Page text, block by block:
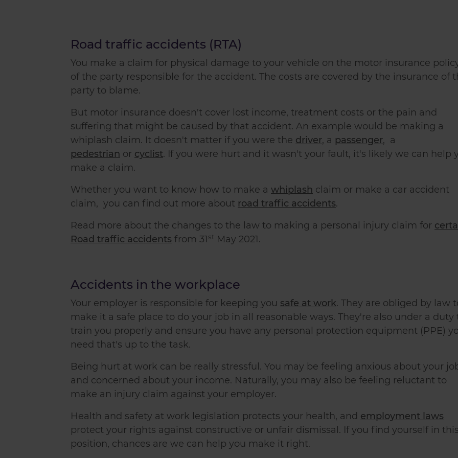
Road traffic accidents (RTA)
You make a claim for physical damage to your vehicle on the motor insurance
of the party responsible for the accident. The costs are covered by the insurance of
party to blame.
But motor insurance doesn't cover lost income, treatment costs or the pain and
suffering that might be caused by that accident. An example would be making a
whiplash claim. It doesn't matter if you were the driver, a passenger, a
pedestrian or cyclist. If you were hurt and it wasn't your fault, it's likely we can help
make a claim.
Whether you want to know how to make a whiplash claim or make a car accident
claim, you can find out more about road traffic accidents.
Read more about the changes to the law to making a personal injury claim for
Road traffic accidents from 31 st May 2021.
Accidents in the workplace
Your employer is responsible for keeping you safe at work. They are obliged by law
make it a safe place to do your job in all reasonable ways. They're also under a duty
train you properly and ensure you have any personal protection equipment (PPE)
need that's up to the task.
Being hurt at work can be really stressful. You may be feeling anxious about your
and concerned about your income. Naturally, you may also be feeling reluctant to
make an injury claim against your employer.
Health and safety at work legislation protects your health, and employment laws
protect your rights against constructive or unfair dismissal. If you find yourself in this
position, chances are we can help you make it right.